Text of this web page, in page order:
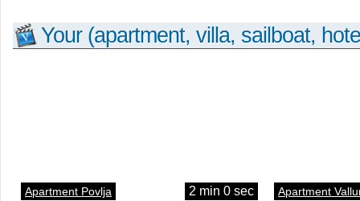
Your (apartment, villa, sailboat,
Apartment Povlja 2 min 0 sec Apartment